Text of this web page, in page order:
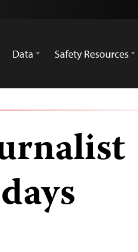
Data Safety Resources